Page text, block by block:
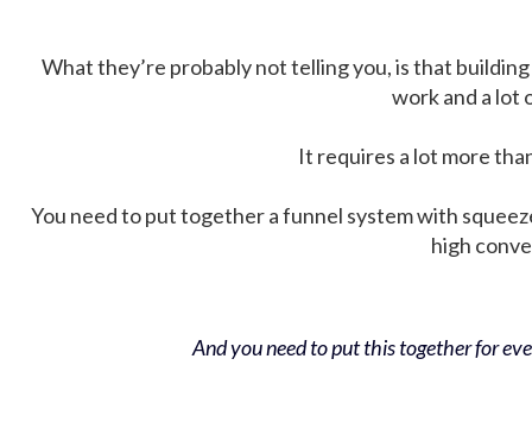
What they’re probably not telling you, is that
work and a lot
It requires a lot more
You need to put together a funnel system with
high
And you need to put this together for